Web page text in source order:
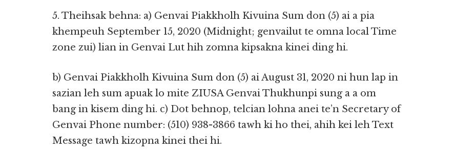
5. Theihsak behna: a) Genvai Piakkholh Kivuina Sum don (5) ai a pia
khempeuh September 15, 2020 (Midnight; genvailut te omna local Time
zone zui) lian in Genvai Lut hih zomna kipsakna kinei ding hi.
b) Genvai Piakkholh Kivuina Sum don (5) ai August 31, 2020 ni hun lap in
sazian leh sum apuak lo mite ZIUSA Genvai Thukhunpi sung a a om
bang in kisem ding hi. c) Dot behnop, telcian lohna anei te’n Secretary of
Genvai Phone number: (510) 938-3866 tawh ki ho thei, ahih kei leh Text
Message tawh kizopna kinei thei hi.